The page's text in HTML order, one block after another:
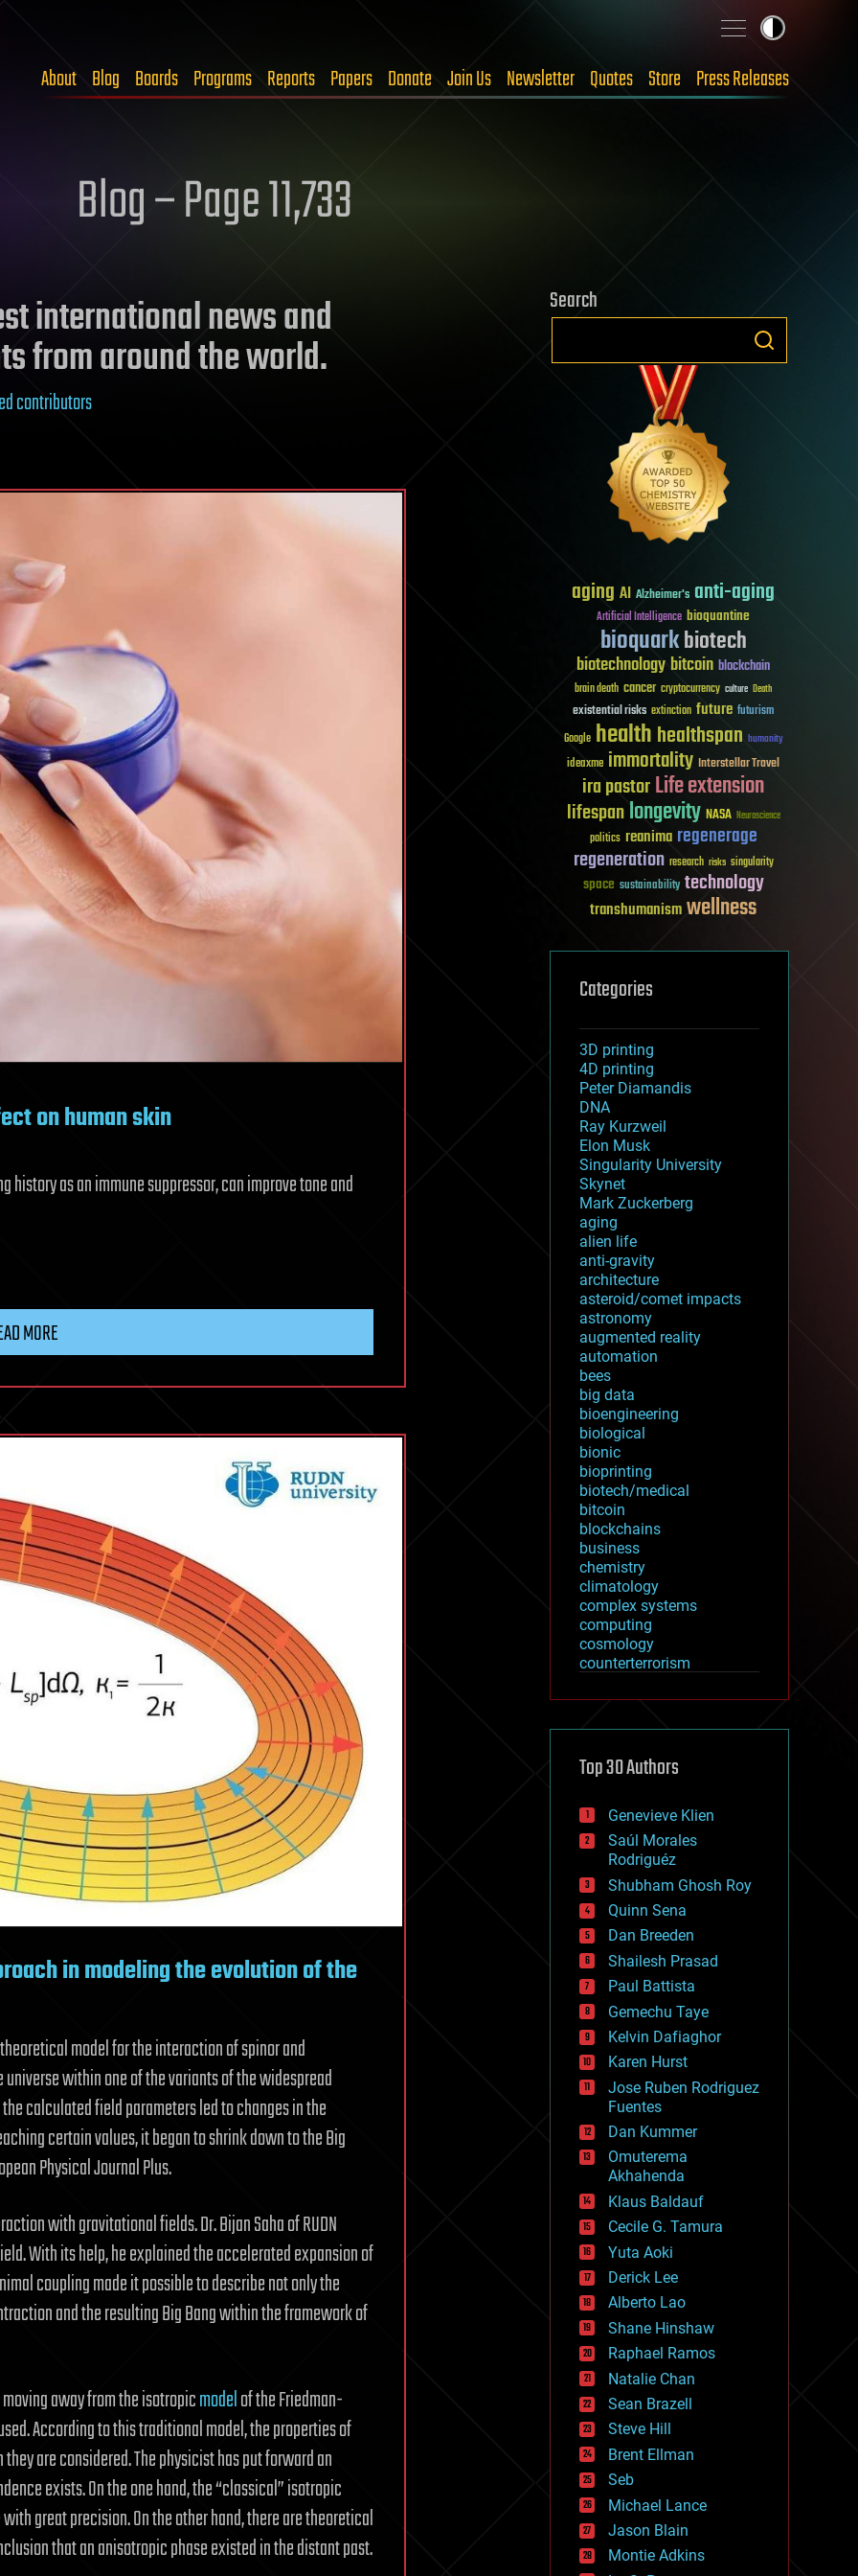
About Blog Boards Programs Reports Papers Donate Join Us Newsletter Quotes Store Press Releases
Blog – Page 11,733
international news and
from around the world.
contributors
on human skin
as an immune suppressor, can improve tone and
MORE
in modeling the evolution of the
model for the interaction of spinor and
within one of the variants of the widespread
calculated field parameters led to changes in the
certain values, it began to shrink down to the Big
Physical Journal Plus.
with gravitational fields. Dr. Bijan Saha of RUDN
With its help, he explained the accelerated expansion of
coupling made it possible to describe not only the
and the resulting Big Bang within the framework of
away from the isotropicmodelof the Friedman-
According to this traditional model, the properties of
are considered. The physicist has put forward an
exists. On the one hand, the “classical” isotropic
great precision. On the other hand, there are theoretical
that an anisotropic phase existed in the distant past.
Search
aging AI Alzheimer's anti-aging
Artificial Intelligence bioquantine
bioquarkbiotech
biotechnologybitcoin blockchain
brain death cancer cryptocurrency culture Death
existential risks extinction future futurism
Google healthhealthspan humanity
ideaxme immortality Interstellar Travel
ira pastorLife extension
lifespanlongevity NASA Neuroscience
politics reanima regenerage
regeneration research risks singularity
space sustainability technology
transhumanismwellness
Categories
3D printing
4D printing
Peter Diamandis
DNA
Ray Kurzweil
Elon Musk
Singularity University
Skynet
Mark Zuckerberg
aging
alien life
anti-gravity
architecture
asteroid/comet impacts
astronomy
augmented reality
automation
bees
big data
bioengineering
biological
bionic
bioprinting
biotech/medical
bitcoin
blockchains
business
chemistry
climatology
complex systems
computing
cosmology
counterterrorism
cryptocurrencies
defense
disruptive technology
drones
economics
education
electronics
employment
encryption
energy
engineering
entertainment
environmental
ethics
events
evolution
existential risks
exoskeleton
finance
first contact
food
fun
futurism
general relativity
genetics
geoengineering
geography
geology
geopolitics
governance
government
gravity
habitats
hacking
hardware
health
holograms
homo sapiens
human trajectories
humor
information science
innovation
internet
Top 30 Authors
Genevieve Klien
Saúl Morales
Rodriguéz
Shubham Ghosh Roy
Quinn Sena
Dan Breeden
Shailesh Prasad
Paul Battista
Gemechu Taye
Kelvin Dafiaghor
Karen Hurst
Jose Ruben Rodriguez
Fuentes
Dan Kummer
Omuterema
Akhahenda
Klaus Baldauf
Cecile G. Tamura
Yuta Aoki
Derick Lee
Alberto Lao
Shane Hinshaw
Raphael Ramos
Natalie Chan
Sean Brazell
Steve Hill
Brent Ellman
Seb
Michael Lance
Jason Blain
Montie Adkins